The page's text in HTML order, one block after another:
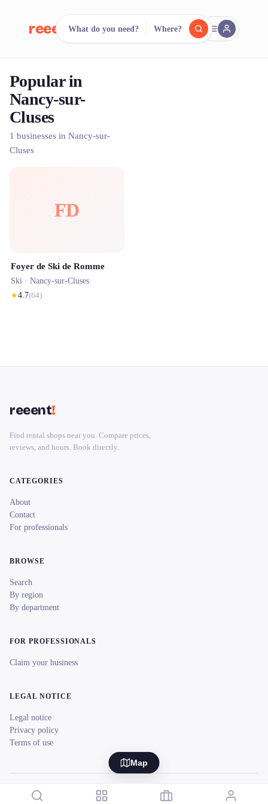
reeent! FR
Search.
What do you need? Where?
Popular in
Nancy-sur-
Cluses
1 businesses in Nancy-sur-
Cluses
FD
Foyer de Ski de Romme
Ski · Nancy-sur-Cluses
★4.7(64)
Map
reeent!
Find rental shops near you. Compare prices,
reviews, and hours. Book directly.
CATEGORIES
About
Contact
For professionals
BROWSE
Search
By region
By department
FOR PROFESSIONALS
Claim your business
LEGAL NOTICE
Legal notice
Privacy policy
Terms of use
© 2026 reeent! All rights reserved. Français